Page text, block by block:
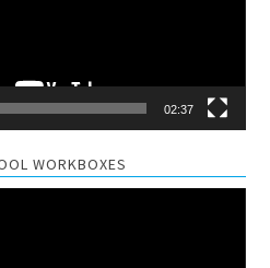
02:37
WORKBOXES